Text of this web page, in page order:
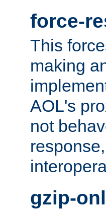
force-
This
making
AOL's
not
gzip-